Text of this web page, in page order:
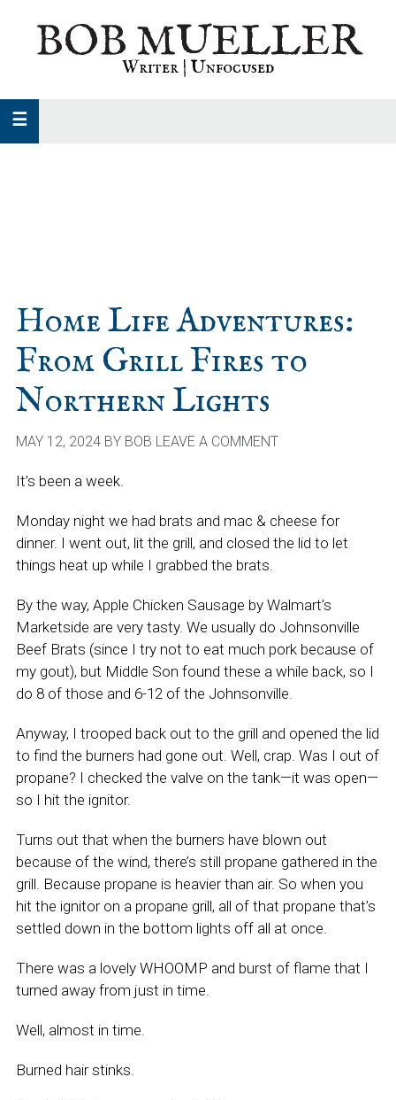
primary
primaryBOB MUELLER
Writer | Unfocused
Home Life Adventures:
From Grill Fires to
Northern Lights
MAY 12, 2024BY BOB LEAVE A COMMENT
It’s been a week.
Monday night we had brats and mac & cheese for
dinner. I went out, lit the grill, and closed the lid to let
things heat up while I grabbed the brats.
By the way, Apple Chicken Sausage by Walmart’s
Marketside are very tasty. We usually do Johnsonville
Beef Brats (since I try not to eat much pork because of
my gout), but Middle Son found these a while back, so I
do 8 of those and 6-12 of the Johnsonville.
Anyway, I trooped back out to the grill and opened the lid
to find the burners had gone out. Well, crap. Was I out of
propane? I checked the valve on the tank—it was open—
so I hit the ignitor.
Turns out that when the burners have blown out
because of the wind, there’s still propane gathered in the
grill. Because propane is heavier than air. So when you
hit the ignitor on a propane grill, all of that propane that’s
settled down in the bottom lights off all at once.
There was a lovely WHOOMP and burst of flame that I
turned away from just in time.
Well, almost in time.
Burned hair stinks.